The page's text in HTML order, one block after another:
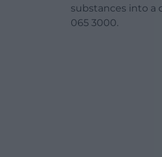
substances into a
065 3000.